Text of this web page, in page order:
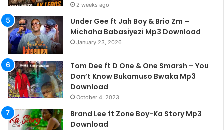
2 weeks ago
Under Gee ft Jah Boy & Brio Zm –
Michaha Babasiyezi Mp3 Download
January 23, 2026
Tom Dee ft D One & One Smarsh – You
Don’t Know Bukamuso Bwaka Mp3
Download
October 4, 2023
Brand Lee ft Zone Boy-Ka Story Mp3
Download